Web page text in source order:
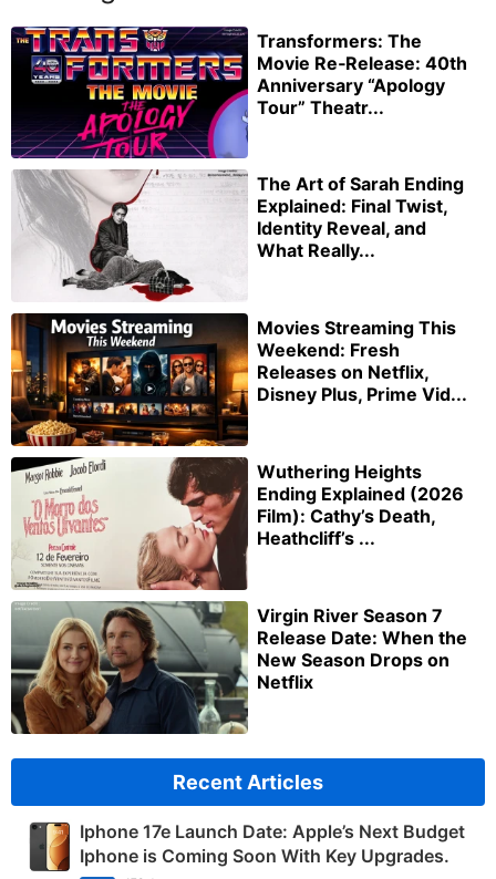
Transformers: The
Movie Re‑Release: 40th
Anniversary “Apology
Tour” Theatr...
The Art of Sarah Ending
Explained: Final Twist,
Identity Reveal, and
What Really...
Movies Streaming This
Weekend: Fresh
Releases on Netflix,
Disney Plus, Prime Vid...
Wuthering Heights
Ending Explained (2026
Film): Cathy’s Death,
Heathcliff’s ...
Virgin River Season 7
Release Date: When the
New Season Drops on
Netflix
Recent Articles
Iphone 17e Launch Date: Apple’s Next Budget
Iphone is Coming Soon With Key Upgrades.